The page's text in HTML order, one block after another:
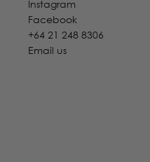
Instagram
Facebook
+64 21 248 8306
Email us